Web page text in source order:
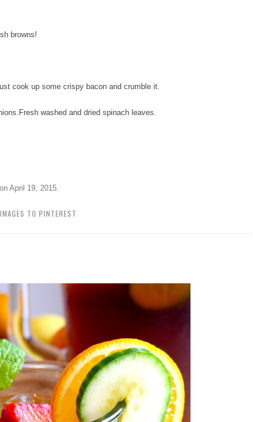
browns!
cook up some crispy bacon and crumble it.
Fresh washed and dried spinach leaves.
on April 19, 2015.
TO PINTEREST